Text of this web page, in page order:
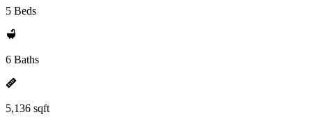
5 Beds
6 Baths
5,136 sqft